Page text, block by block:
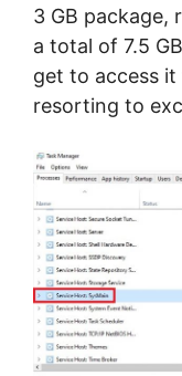
3 GB package,
a total of 7.5
get to access
resorting to